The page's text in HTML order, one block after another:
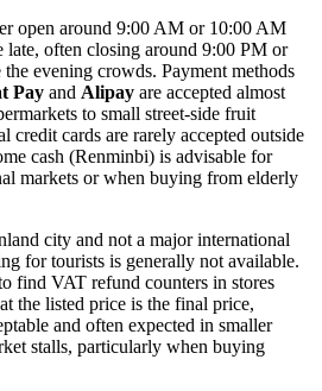
open around 9:00 AM or 10:00 AM
late, often closing around 9:00 PM or
evening crowds. Payment methods
Pay and Alipay are accepted almost
to small street-side fruit
credit cards are rarely accepted outside
cash (Renminbi) is advisable for
markets or when buying from elderly
city and not a major international
for tourists is generally not available.
find VAT refund counters in stores
the listed price is the final price,
and often expected in smaller
stalls, particularly when buying